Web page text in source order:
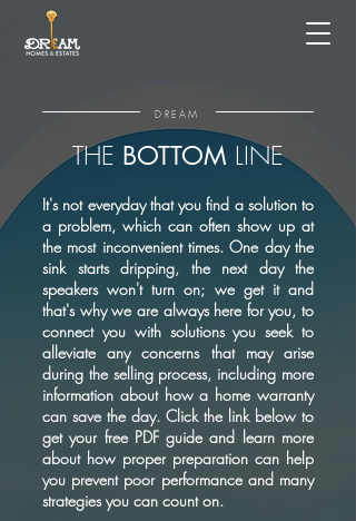
DREAM
THE BOTTOM LINE
It's not everyday that you find a solution to
a problem, which can often show up at
the most inconvenient times. One day the
sink starts dripping, the next day the
speakers won't turn on; we get it and
that's why we are always here for you, to
connect you with solutions you seek to
alleviate any concerns that may arise
during the selling process, including more
information about how a home warranty
can save the day. Click the link below to
get your free PDF guide and learn more
about how proper preparation can help
you prevent poor performance and many
strategies you can count on.